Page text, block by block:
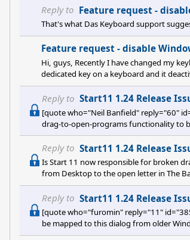
Reply to Feature request -
That's what Das Keyboard support
Feature request - disable
Hi, guys, Recently I have changed my
dedicated key on a keyboard and it
them during a game), and now it is
sadly there is no option to disable the
Reply to Start11 1.24 Release
[quote who="Neil Banfield" reply="60"
drag-to-open-programs functionality to
Bat! and they become attachments,
Reply to Start11 1.24 Release
Is Start 11 now responsible for broken
from Desktop to the open letter in The
do that). And also all functionality of
files here to open them" and before it
Microso
Reply to Start11 1.24 Release
[quote who="furomin" reply="11"
be mapped to this dialog from older